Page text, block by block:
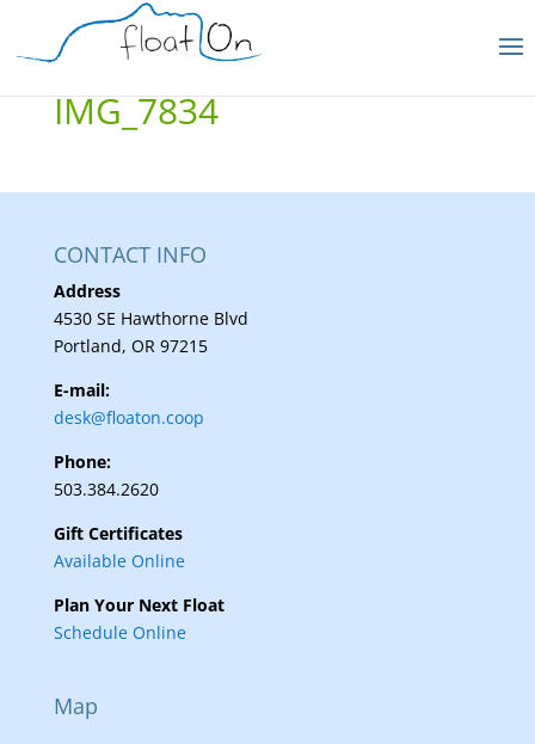
IMG_7834
CONTACT INFO
Address
4530 SE Hawthorne Blvd
Portland, OR 97215
E-mail:
desk@floaton.coop
Phone:
503.384.2620
Gift Certificates
Available Online
Plan Your Next Float
Schedule Online
Map